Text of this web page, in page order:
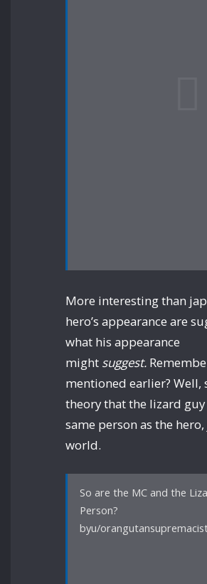
More interesting than
hero’s appearance are
what his appearance
might suggest.
mentioned earlier? Well,
theory that the lizard
same person as the
world.
So are the MC and the
Person?
byu/